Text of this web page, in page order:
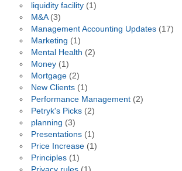
liquidity facility(1)
M&A(3)
Management Accounting Updates(17)
Marketing (1)
Mental Health (2)
Money(1)
Mortgage(2)
New Clients(1)
Performance Management(2)
Petryk's Picks(2)
planning (3)
Presentations(1)
Price Increase(1)
Principles(1)